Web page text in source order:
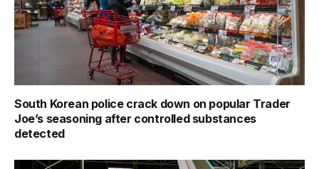
South Korean police crack down on popular Trader
Joe’s seasoning after controlled substances
detected